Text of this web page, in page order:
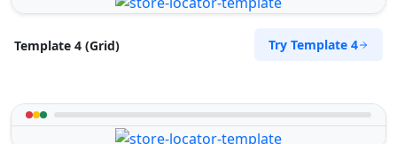
Template 4 (Grid) Try Template 4